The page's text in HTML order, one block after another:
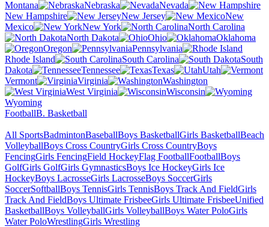
Montana
Nebraska
Nevada
New Hampshire
New Jersey
New
Mexico
New York
North Carolina
North Dakota
Ohio
Oklahoma
Oregon
Pennsylvania
Rhode Island
South Carolina
South
Dakota
Tennessee Texas
Utah
Vermont
Virginia
Washington
West Virginia
Wisconsin
Wyoming
FootballB. Basketball
All SportsBadmintonBaseballBoys BasketballGirls BasketballBeach
VolleyballBoys Cross CountryGirls Cross CountryBoys
FencingGirls FencingField HockeyFlag FootballFootballBoys
GolfGirls GolfGirls GymnasticsBoys Ice HockeyGirls Ice
HockeyBoys LacrosseGirls LacrosseBoys SoccerGirls
SoccerSoftballBoys TennisGirls TennisBoys Track And FieldGirls
Track And FieldBoys Ultimate FrisbeeGirls Ultimate FrisbeeUnified
BasketballBoys VolleyballGirls VolleyballBoys Water PoloGirls
Water PoloWrestlingGirls Wrestling